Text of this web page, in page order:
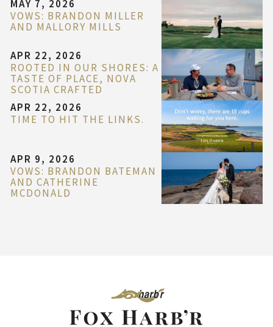
MAY 7, 2026
VOWS: BRANDON MILLER
AND MALLORY MILLS
APR 22, 2026
ROOTED IN OUR SHORES: A
TASTE OF PLACE, NOVA
SCOTIA CRAFTED
APR 22, 2026
TIME TO HIT THE LINKS.
APR 9, 2026
VOWS: BRANDON BATEMAN
AND CATHERINE
MCDONALD